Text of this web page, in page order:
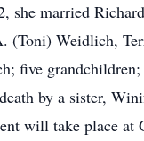
she married
(Toni) Weidlich,
five
by a sister,
will take place at